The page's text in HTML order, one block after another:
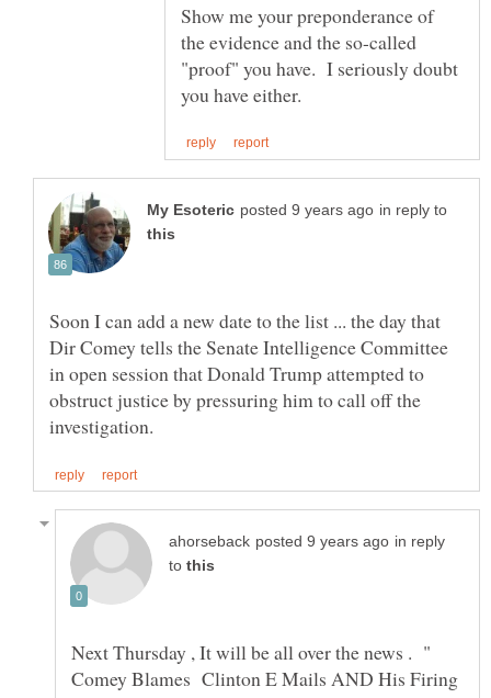
Show me your preponderance of
the evidence and the so-called
"proof" you have. I seriously doubt
in reply to
Soon I can add a new date to the list ... the day that
Dir Comey tells the Senate Intelligence Committee
in open session that Donald Trump attempted to
obstruct justice by pressuring him to call off the
in reply
to
Next Thursday , It will be all over the news . "
Comey Blames Clinton E Mails AND His Firing